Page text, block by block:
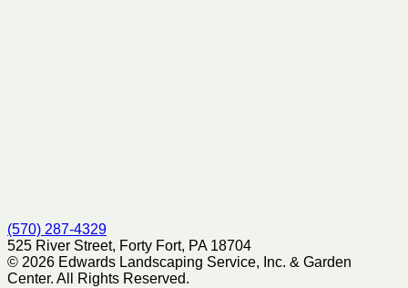
(570) 287-4329
525 River Street, Forty Fort, PA 18704
© 2026 Edwards Landscaping Service, Inc. & Garden
Center. All Rights Reserved.